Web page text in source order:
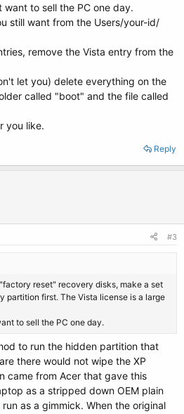
want to sell the PC one day.
still want from the Users/your-id/
remove the Vista entry from the
let you) delete everything on the
called "boot" and the file called
you like.
Reply
#3
reset" recovery disks, make a set
partition first. The Vista license is a large
to sell the PC one day.
to run the hidden partition that
there would not wipe the XP
came from Acer that gave this
as a stripped down OEM plain
as a gimmick. When the original